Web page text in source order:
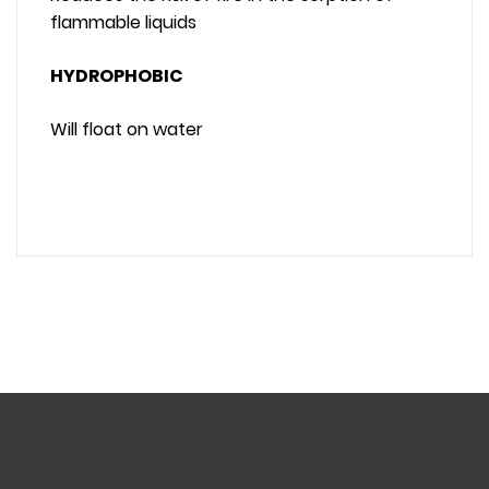
flammable liquids
HYDROPHOBIC
Will float on water